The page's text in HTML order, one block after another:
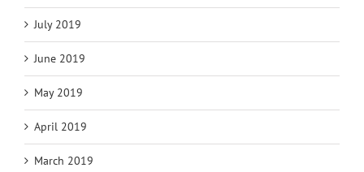
July 2019
June 2019
May 2019
April 2019
March 2019